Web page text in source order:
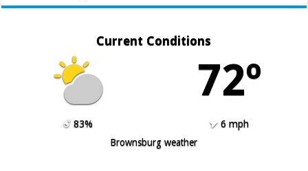
Current Conditions
72º
83%
6 mph
Brownsburg weather